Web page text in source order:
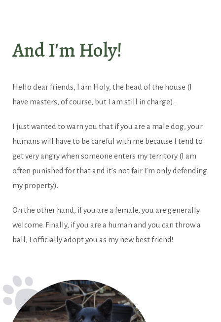
And I'm Holy!
Hello dear friends, I am Holy, the head of the house (I
have masters, of course, but I am still in charge).
I just wanted to warn you that if you are a male dog, your
humans will have to be careful with me because I tend to
get very angry when someone enters my territory (I am
often punished for that and it’s not fair I’m only defending
my property).
On the other hand, if you are a female, you are generally
welcome. Finally, if you are a human and you can throw a
ball, I officially adopt you as my new best friend!